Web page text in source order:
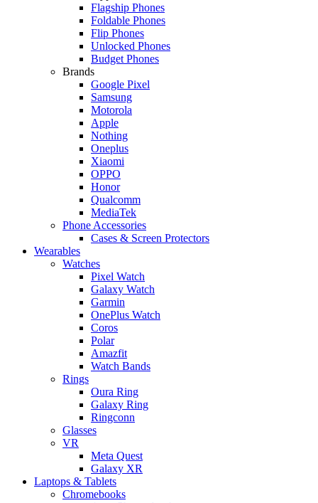
Flagship Phones
Foldable Phones
Flip Phones
Unlocked Phones
Budget Phones
Brands
Google Pixel
Samsung
Motorola
Apple
Nothing
Oneplus
Xiaomi
OPPO
Honor
Qualcomm
MediaTek
Phone Accessories
Cases & Screen Protectors
Wearables
Watches
Pixel Watch
Galaxy Watch
Garmin
OnePlus Watch
Coros
Polar
Amazfit
Watch Bands
Rings
Oura Ring
Galaxy Ring
Ringconn
Glasses
VR
Meta Quest
Galaxy XR
Laptops & Tablets
Chromebooks